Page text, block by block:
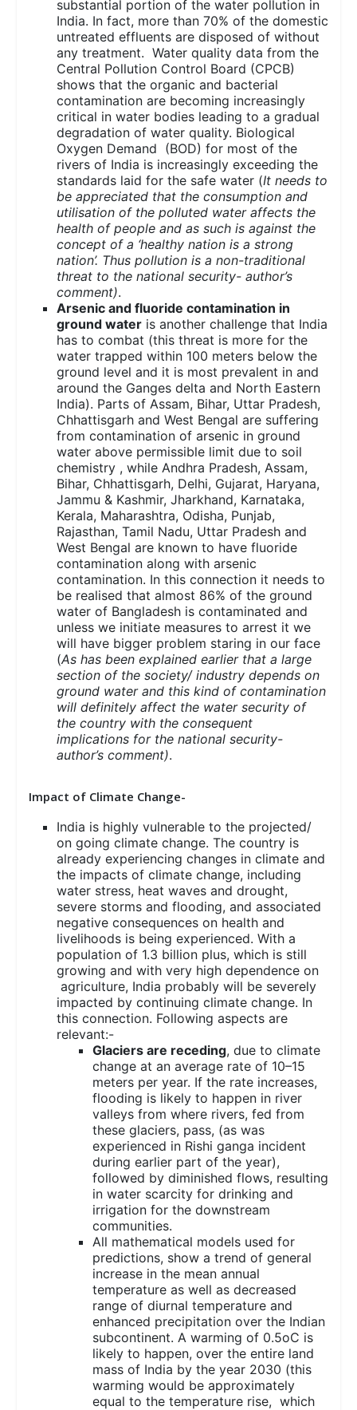
substantial portion of the water pollution in
India. In fact, more than 70% of the domestic
untreated effluents are disposed of without
any treatment. Water quality data from the
Central Pollution Control Board (CPCB)
shows that the organic and bacterial
contamination are becoming increasingly
critical in water bodies leading to a gradual
degradation of water quality. Biological
Oxygen Demand (BOD) for most of the
rivers of India is increasingly exceeding the
standards laid for the safe water (It needs to
be appreciated that the consumption and
utilisation of the polluted water affects the
health of people and as such is against the
concept of a ‘healthy nation is a strong
nation’. Thus pollution is a non-traditional
threat to the national security- author’s
comment).
Arsenic and fluoride contamination in
ground wateris another challenge that India
has to combat (this threat is more for the
water trapped within 100 meters below the
ground level and it is most prevalent in and
around the Ganges delta and North Eastern
India). Parts of Assam, Bihar, Uttar Pradesh,
Chhattisgarh and West Bengal are suffering
from contamination of arsenic in ground
water above permissible limit due to soil
chemistry , while Andhra Pradesh, Assam,
Bihar, Chhattisgarh, Delhi, Gujarat, Haryana,
Jammu & Kashmir, Jharkhand, Karnataka,
Kerala, Maharashtra, Odisha, Punjab,
Rajasthan, Tamil Nadu, Uttar Pradesh and
West Bengal are known to have fluoride
contamination along with arsenic
contamination. In this connection it needs to
be realised that almost 86% of the ground
water of Bangladesh is contaminated and
unless we initiate measures to arrest it we
will have bigger problem staring in our face
(As has been explained earlier that a large
section of the society/ industry depends on
ground water and this kind of contamination
will definitely affect the water security of
the country with the consequent
implications for the national security-
author’s comment).
Impact of Climate Change-
India is highly vulnerable to the projected/
on going climate change. The country is
already experiencing changes in climate and
the impacts of climate change, including
water stress, heat waves and drought,
severe storms and flooding, and associated
negative consequences on health and
livelihoods is being experienced. With a
population of 1.3 billion plus, which is still
growing and with very high dependence on
agriculture, India probably will be severely
impacted by continuing climate change. In
this connection. Following aspects are
relevant:-
Glaciers are receding, due to climate
change at an average rate of 10–15
meters per year. If the rate increases,
flooding is likely to happen in river
valleys from where rivers, fed from
these glaciers, pass, (as was
experienced in Rishi ganga incident
during earlier part of the year),
followed by diminished flows, resulting
in water scarcity for drinking and
irrigation for the downstream
communities.
All mathematical models used for
predictions, show a trend of general
increase in the mean annual
temperature as well as decreased
range of diurnal temperature and
enhanced precipitation over the Indian
subcontinent. A warming of 0.5oC is
likely to happen, over the entire land
mass of India by the year 2030 (this
warming would be approximately
equal to the temperature rise, which